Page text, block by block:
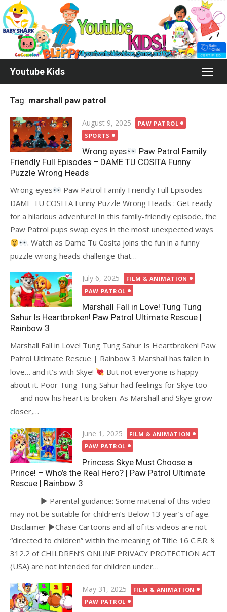
Skip
to
content
Youtube Kids
Tag: marshall paw patrol
Posted
on
August 9, 2025
PAW PATROL
SPORTS
Wrong eyes
Paw Patrol Family
Friendly Full Episodes – DAME TU COSITA Funny
Puzzle Wrong Heads
Wrong eyes
Paw Patrol Family Friendly Full Episodes –
DAME TU COSITA Funny Puzzle Wrong Heads : Get ready
for a hilarious adventure! In this family-friendly episode, the
Paw Patrol pups swap eyes in the most unexpected ways
. Watch as Dame Tu Cosita joins the fun in a funny
puzzle wrong heads challenge that…
Posted
on
July 6, 2025
FILM & ANIMATION
PAW PATROL
Marshall Fall in Love! Tung Tung
Sahur Is Heartbroken! Paw Patrol Ultimate Rescue |
Rainbow 3
Marshall Fall in Love! Tung Tung Sahur Is Heartbroken! Paw
Patrol Ultimate Rescue | Rainbow 3 Marshall has fallen in
love… and it’s with Skye!
But not everyone is happy
about it. Poor Tung Tung Sahur had feelings for Skye too
— and now his heart is broken. As Marshall and Skye grow
closer,…
Posted
on
June 1, 2025
FILM & ANIMATION
PAW PATROL
Princess Skye Must Choose a
Prince! – Who’s the Real Hero? | Paw Patrol Ultimate
Rescue | Rainbow 3
———– ► Parental guidance: Some material of this video
may not be suitable for children’s Below 13 year’s of age.
Disclaimer ►Chase Cartoons and all of its videos are not
“directed to children” within the meaning of Title 16 C.F.R. §
312.2 of CHILDREN’S ONLINE PRIVACY PROTECTION ACT
(USA) are not intended for children under…
Posted
on
May 31, 2025
FILM & ANIMATION
PAW PATROL